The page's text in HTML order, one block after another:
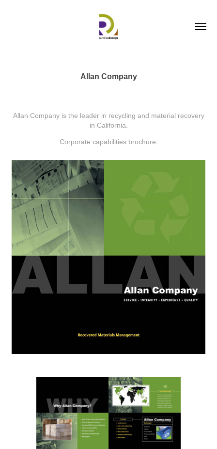
Allan Company
Allan Company is the leader in recycling and material recovery
in California.
Corporate capabilities brochure.